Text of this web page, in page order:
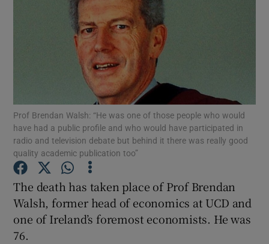
Show Motors sub sections
Show Podcasts sub sections
Prof Brendan Walsh: “He was one of those people who would
have had a public profile and who would have participated in
radio and television debate but behind it there was really good
quality academic publication too”
The death has taken place of Prof Brendan
Walsh, former head of economics at UCD and
one of Ireland’s foremost economists. He was
76.